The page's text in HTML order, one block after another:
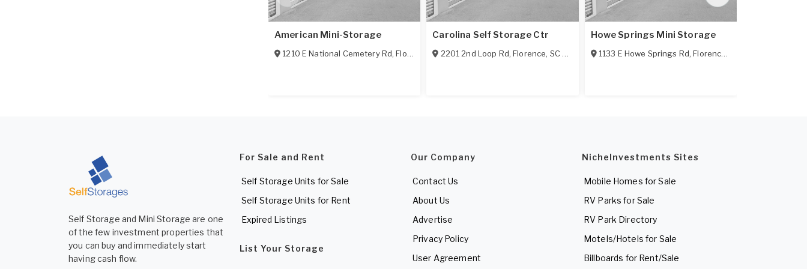
American Mini-Storage
1210 E National Cemetery Rd,Florence ,SC 29506
Carolina Self Storage Ctr
2201 2nd Loop Rd,Florence, SC29501
Howe Springs Mini Storage
1133 E Howe Springs Rd,Florence ,
Self Storage and Mini Storage are one
of the few investment properties that
you can buy and immediately start
having cash flow.
For Sale and Rent
Self Storage Units for Sale
Self Storage Units for Rent
Expired Listings
List Your Storage
Our Company
Contact Us
About Us
Advertise
Privacy Policy
User Agreement
NicheInvestments Sites
Mobile Homes for Sale
RV Parks for Sale
RV Park Directory
Motels/Hotels for Sale
Billboards for Rent/Sale